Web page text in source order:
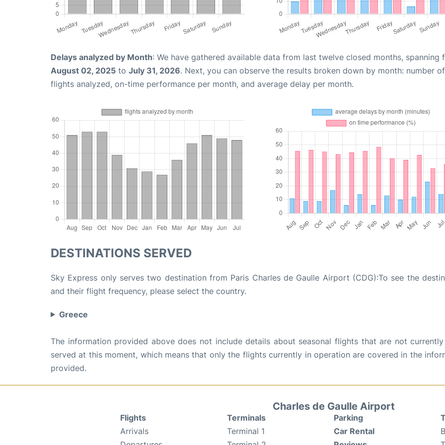
Delays analyzed by Month: We have gathered available data from last twelve closed months, spanning
August 02, 2025 to July 31, 2026. Next, you can observe the results broken down by month: number of
flights analyzed, on-time performance per month, and average delay per month.
DESTINATIONS SERVED
Sky Express only serves two destination from Paris Charles de Gaulle Airport (CDG):To see the
and their flight frequency, please select the country.
Greece
The information provided above does not include details about seasonal flights that are not
served at this moment, which means that only the flights currently in operation are covered in the
provided.
Charles de Gaulle Airport
Flights
Arrivals
Terminals
Terminal 1
Parking
Car Rental